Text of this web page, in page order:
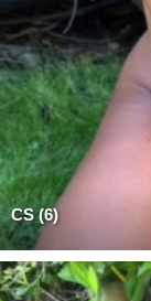
CS (6)